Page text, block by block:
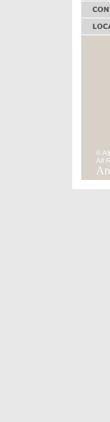
©
All